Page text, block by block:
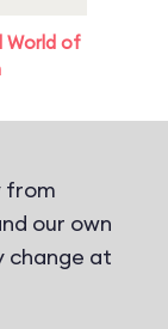
World of
from
our own
change at